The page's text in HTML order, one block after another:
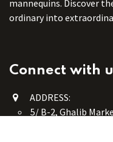
mannequins. Discover
ordinary into
Connect with
ADDRESS:
5/ B-2, Ghalib